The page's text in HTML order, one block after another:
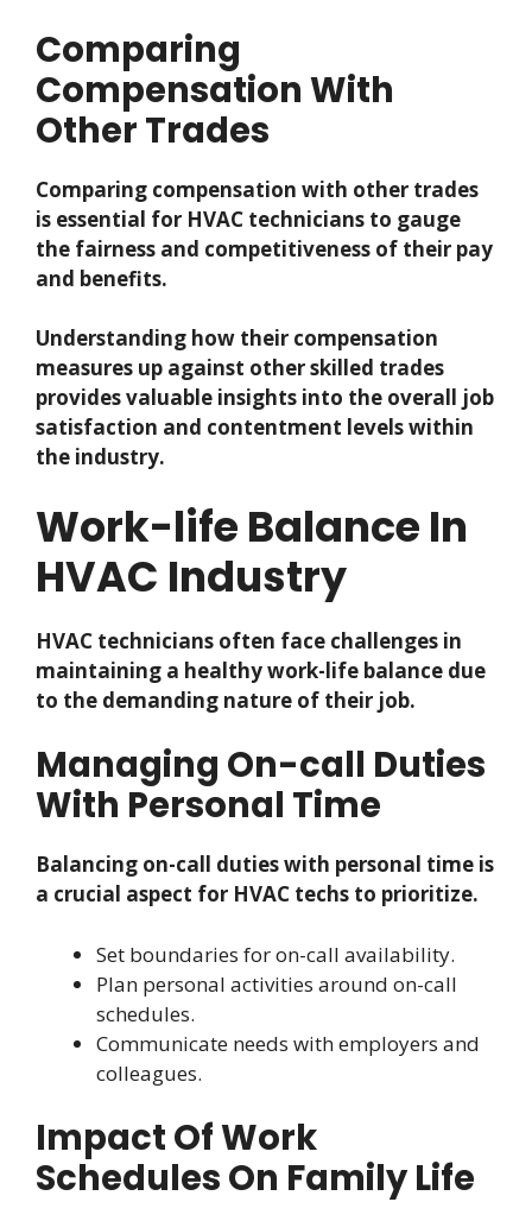
Comparing
Compensation With
Other Trades
Comparing compensation with other trades
is essential for HVAC technicians to gauge
the fairness and competitiveness of their pay
and benefits.
Understanding how their compensation
measures up against other skilled trades
provides valuable insights into the overall job
satisfaction and contentment levels within
the industry.
Work-life Balance In
HVAC Industry
HVAC technicians often face challenges in
maintaining a healthy work-life balance due
to the demanding nature of their job.
Managing On-call Duties
With Personal Time
Balancing on-call duties with personal time is
a crucial aspect for HVAC techs to prioritize.
Set boundaries for on-call availability.
Plan personal activities around on-call
schedules.
Communicate needs with employers and
colleagues.
Impact Of Work
Schedules On Family Life